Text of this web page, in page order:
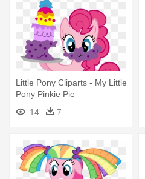
Little Pony Cliparts - My Little
Pony Pinkie Pie
14
7